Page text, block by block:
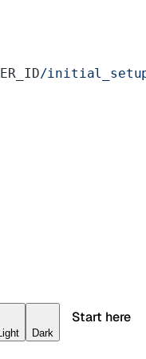
Dark
Start here
/